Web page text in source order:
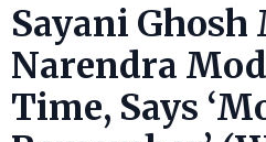
Sayani Ghosh
Narendra
Time, Says